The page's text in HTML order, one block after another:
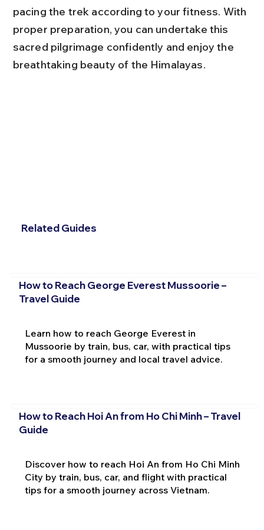
pacing the trek according to your fitness. With
proper preparation, you can undertake this
sacred pilgrimage confidently and enjoy the
breathtaking beauty of the Himalayas.
Related Guides
How to Reach George Everest Mussoorie –
Travel Guide
Learn how to reach George Everest in
Mussoorie by train, bus, car, with practical tips
for a smooth journey and local travel advice.
How to Reach Hoi An from Ho Chi Minh – Travel
Guide
Discover how to reach Hoi An from Ho Chi Minh
City by train, bus, car, and flight with practical
tips for a smooth journey across Vietnam.